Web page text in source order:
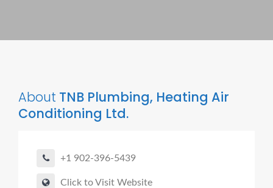
About TNB Plumbing, Heating Air
Conditioning Ltd.
+1 902-396-5439
Click to Visit Website